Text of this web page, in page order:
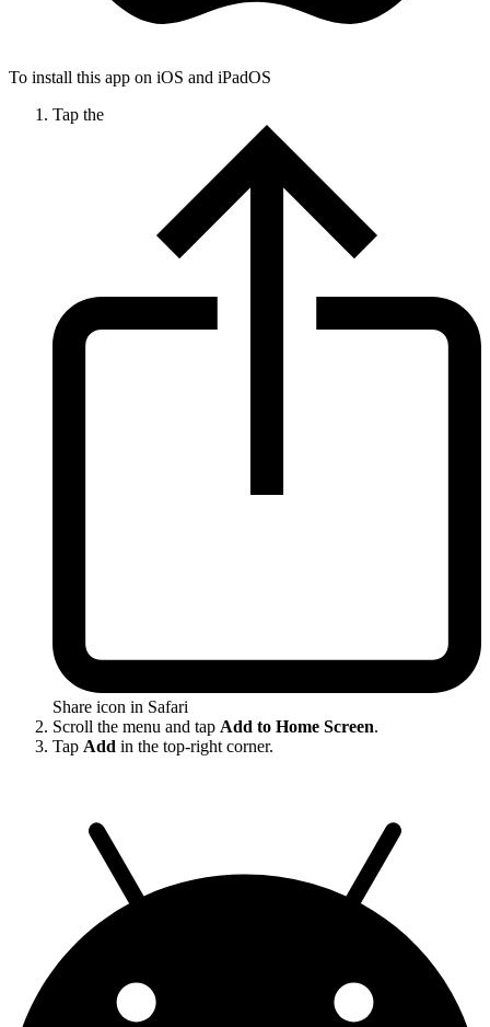
To install this app on iOS and iPadOS
Tap the
Share icon in Safari
Scroll the menu and tap Add to Home Screen.
Tap Add in the top-right corner.